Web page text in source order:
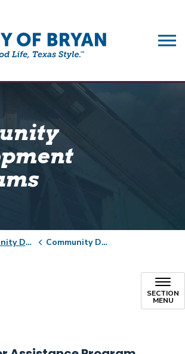
Community Development Programs
SECTION
MENU